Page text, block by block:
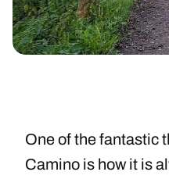
One of the fantastic
Camino is how it is